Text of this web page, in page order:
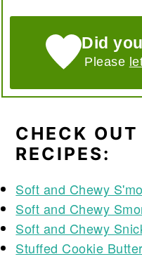
Did
Please
CHECK
RECIPES:
Soft and Chewy
Soft and Chewy
Soft and Chewy
Stuffed Cookie